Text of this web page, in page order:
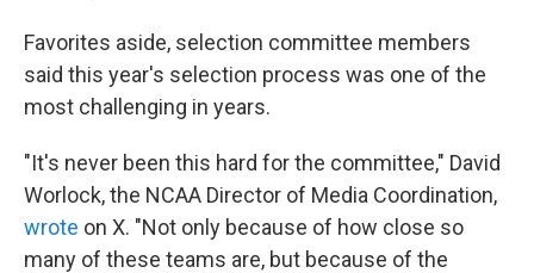
Favorites aside, selection committee members
said this year's selection process was one of the
most challenging in years.
"It's never been this hard for the committee," David
Worlock, the NCAA Director of Media Coordination,
wrote on X. "Not only because of how close so
many of these teams are, but because of the